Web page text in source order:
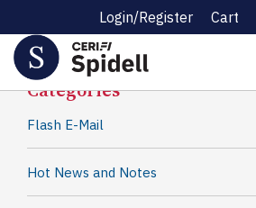
Login/Register Cart
Spidell News
Categories
Flash E-Mail
Hot News and Notes